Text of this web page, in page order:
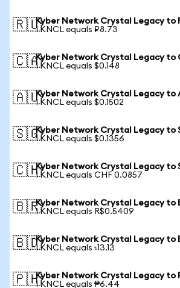
🇷🇺Kyber Network Crystal Legacy to
1 KNCL equals ₽8.73
🇨🇦Kyber Network Crystal Legacy to
1 KNCL equals $0.148
🇦🇺Kyber Network Crystal Legacy to
1 KNCL equals $0.1502
🇸🇬Kyber Network Crystal Legacy to
1 KNCL equals $0.1356
🇨🇭Kyber Network Crystal Legacy to
1 KNCL equals CHF 0.0857
🇧🇷Kyber Network Crystal Legacy to
1 KNCL equals R$0.5409
🇧🇩Kyber Network Crystal Legacy to
1 KNCL equals ৳13.13
🇵🇭Kyber Network Crystal Legacy to
1 KNCL equals ₱6.44